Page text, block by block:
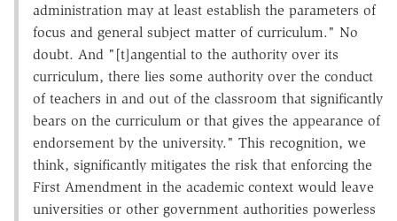
administration may at least establish the parameters of
focus and general subject matter of curriculum." No
doubt. And "[t]angential to the authority over its
curriculum, there lies some authority over the conduct
of teachers in and out of the classroom that significantly
bears on the curriculum or that gives the appearance of
endorsement by the university." This recognition, we
think, significantly mitigates the risk that enforcing the
First Amendment in the academic context would leave
universities or other government authorities powerless